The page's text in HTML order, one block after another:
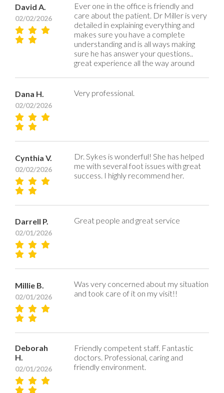
David A.
02/02/2026
Ever one in the office is friendly and
care about the patient. Dr Miller is very
detailed in explaining everything and
makes sure you have a complete
understanding and is all ways making
sure he has answer your questions..
great experience all the way around
Dana H.
02/02/2026
Very professional.
Cynthia V.
02/02/2026
Dr. Sykes is wonderful! She has helped
me with several foot issues with great
success. I highly recommend her.
Darrell P.
02/01/2026
Great people and great service
Millie B.
02/01/2026
Was very concerned about my situation
and took care of it on my visit!!
Deborah
H.
02/01/2026
Friendly competent staff. Fantastic
doctors. Professional, caring and
friendly environment.